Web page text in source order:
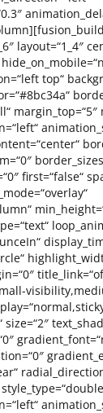
layout=“1_4″
top“
margin_top=“5″
first=“false“